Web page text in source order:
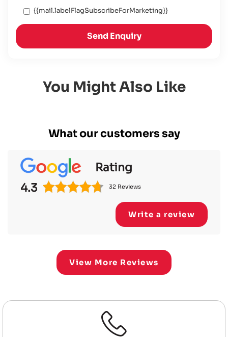
{{mail.labelFlagSubscribeForMarketing}}
Send Enquiry
You Might Also Like
What our customers say
Rating
4.3
32 Reviews
Write a review
View More Reviews